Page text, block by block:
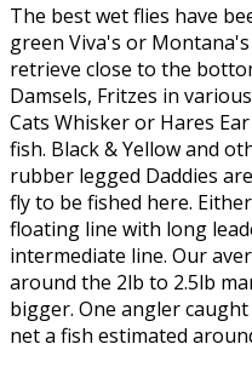
The best wet flies have
green Viva's or
retrieve close to the
Damsels, Fritzes in
Cats Whisker or Hares
fish. Black & Yellow and
rubber legged Daddies
fly to be fished here.
floating line with long
intermediate line. Our
around the 2lb to 2.5lb
bigger. One angler
net a fish estimated